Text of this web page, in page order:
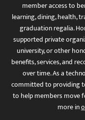
member access to
learning, dining, health,
graduation regalia.
supported private
university, or other
benefits, services, and
over time. As a
committed to providing
to help members move
more in